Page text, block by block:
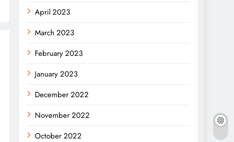
April 2023
March 2023
February 2023
January 2023
December 2022
November 2022
October 2022